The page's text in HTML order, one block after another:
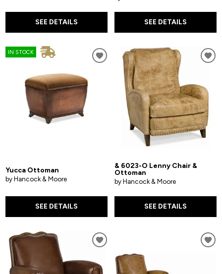
SEE DETAILS SEE DETAILS
IN STOCK
Yucca Ottoman
by Hancock & Moore
SEE DETAILS
& 6023-O Lenny Chair &
Ottoman
by Hancock & Moore
SEE DETAILS